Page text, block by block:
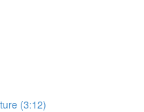
(3:12)